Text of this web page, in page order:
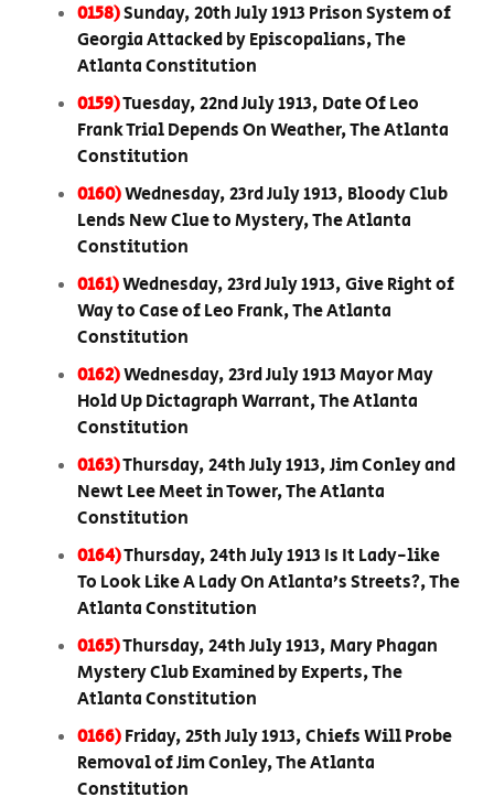
0158)Sunday, 20th July 1913 Prison System of
Georgia Attacked by Episcopalians, The
Atlanta Constitution
0159)Tuesday, 22nd July 1913, Date Of Leo
Frank Trial Depends On Weather, The Atlanta
Constitution
0160)Wednesday, 23rd July 1913, Bloody Club
Lends New Clue to Mystery, The Atlanta
Constitution
0161)Wednesday, 23rd July 1913, Give Right of
Way to Case of Leo Frank, The Atlanta
Constitution
0162)Wednesday, 23rd July 1913 Mayor May
Hold Up Dictagraph Warrant, The Atlanta
Constitution
0163)Thursday, 24th July 1913, Jim Conley and
Newt Lee Meet in Tower, The Atlanta
Constitution
0164)Thursday, 24th July 1913 Is It Lady-like
To Look Like A Lady On Atlanta’s Streets?, The
Atlanta Constitution
0165)Thursday, 24th July 1913, Mary Phagan
Mystery Club Examined by Experts, The
Atlanta Constitution
0166)Friday, 25th July 1913, Chiefs Will Probe
Removal of Jim Conley, The Atlanta
Constitution